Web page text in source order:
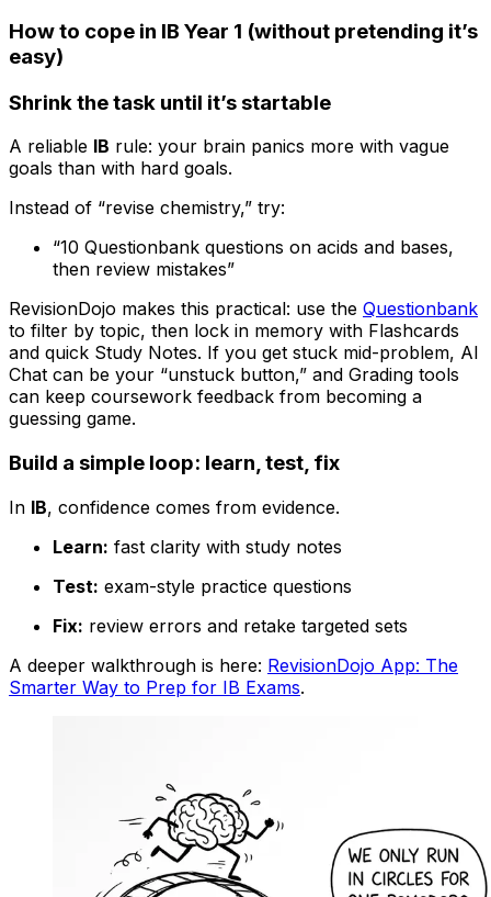
How to cope in IB Year 1 (without pretending it’s
easy)
Shrink the task until it’s startable
A reliable IB rule: your brain panics more with vague
goals than with hard goals.
Instead of “revise chemistry,” try:
“10 Questionbank questions on acids and bases,
then review mistakes”
RevisionDojo makes this practical: use the Questionbank
to filter by topic, then lock in memory with Flashcards
and quick Study Notes. If you get stuck mid-problem, AI
Chat can be your “unstuck button,” and Grading tools
can keep coursework feedback from becoming a
guessing game.
Build a simple loop: learn, test, fix
In IB, confidence comes from evidence.
Learn: fast clarity with study notes
Test: exam-style practice questions
Fix: review errors and retake targeted sets
A deeper walkthrough is here: RevisionDojo App: The
Smarter Way to Prep for IB Exams.